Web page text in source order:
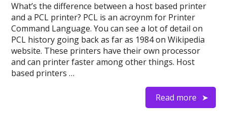
What’s the difference between a host based printer
and a PCL printer? PCL is an acroynm for Printer
Command Language. You can see a lot of detail on
PCL history going back as far as 1984 on Wikipedia
website. These printers have their own processor
and can printer faster among other things. Host
based printers …
Read more